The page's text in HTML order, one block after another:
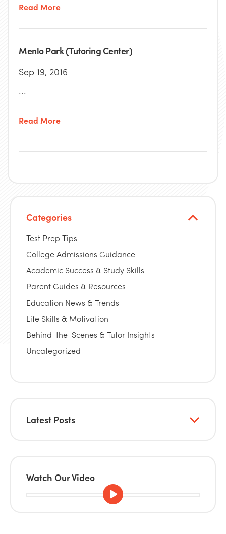
Read More
Menlo Park (Tutoring Center)
Sep 19, 2016
...
Read More
Categories
Test Prep Tips
College Admissions Guidance
Academic Success & Study Skills
Parent Guides & Resources
Education News & Trends
Life Skills & Motivation
Behind-the-Scenes & Tutor Insights
Uncategorized
Latest Posts
Watch Our Video